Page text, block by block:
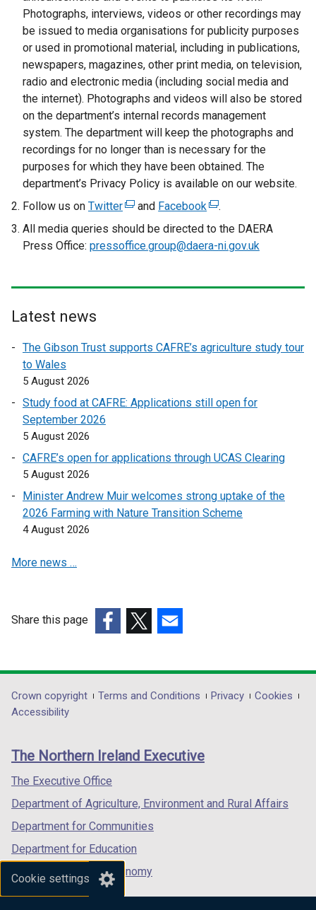
Cookie settings
Photographs, interviews, videos or other recordings may
be issued to media organisations for publicity purposes
or used in promotional material, including in publications,
newspapers, magazines, other print media, on television,
radio and electronic media (including social media and
the internet). Photographs and videos will also be stored
on the department’s internal records management
system. The department will keep the photographs and
recordings for no longer than is necessary for the
purposes for which they have been obtained. The
department’s Privacy Policy is available on our website.
Follow us on Twitter(
e
x
r
l
k
e
s
i
w
w
a
b
and Facebook(
e
x
r
l
k
e
s
i
w
.
All media queries should be directed to the DAERA
Press Office: pressoffice.group@daera-ni.gov.uk
Latest news
The Gibson Trust supports CAFRE’s agriculture study tour
to Wales
5 August 2026
Study food at CAFRE: Applications still open for
September 2026
5 August 2026
CAFRE’s open for applications through UCAS Clearing
5 August 2026
Minister Andrew Muir welcomes strong uptake of the
2026 Farming with Nature Transition Scheme
4 August 2026
More news …
Share this page
opens
in
/
tab)
opens
in
/
opens
in
/
Department
footer
links
Crown copyright Terms and Conditions Privacy
Cookies
Accessibility
The Northern Ireland Executive
The Executive Office
Department of Agriculture, Environment and Rural Affairs
Department for Communities
Department for Education
Department for the Economy
Department of Finance